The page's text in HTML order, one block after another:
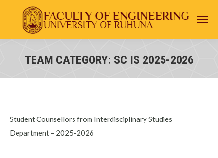
You are here:
TEAM CATEGORY: SC IS 2025-2026
Student Counsellors from Interdisciplinary Studies
Department – 2025-2026